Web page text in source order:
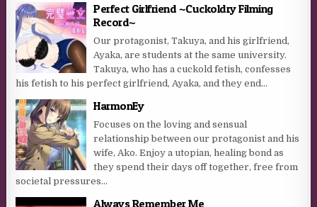
Perfect Girlfriend ~Cuckoldry Filming
Record~
Our protagonist, Takuya, and his girlfriend,
Ayaka, are students at the same university.
Takuya, who has a cuckold fetish, confesses
his fetish to his perfect girlfriend, Ayaka, and they end...
HarmonEy
Focuses on the loving and sensual
relationship between our protagonist and his
wife, Ako. Enjoy a utopian, healing bond as
they spend their days off together, free from
societal pressures...
Always Remember Me